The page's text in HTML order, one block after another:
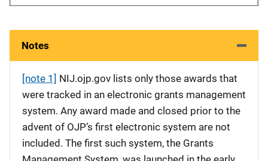
Notes
[note 1] NIJ.ojp.gov lists only those awards that
were tracked in an electronic grants management
system. Any award made and closed prior to the
advent of OJP’s first electronic system are not
included. The first such system, the Grants